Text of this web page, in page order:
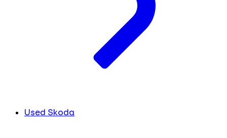
Used Skoda